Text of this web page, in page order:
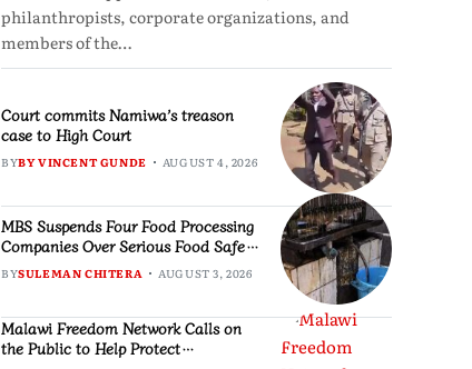
philanthropists, corporate organizations, and
members of the…
Court commits Namiwa’s treason
case to High Court
BYBY VINCENT GUNDE AUGUST 4, 2026
MBS Suspends Four Food Processing
Companies Over Serious Food Safety
Violations, Slaps MK2 Million
BYSULEMAN CHITERA AUGUST 3, 2026
Malawi Freedom Network Calls on
the Public to Help Protect